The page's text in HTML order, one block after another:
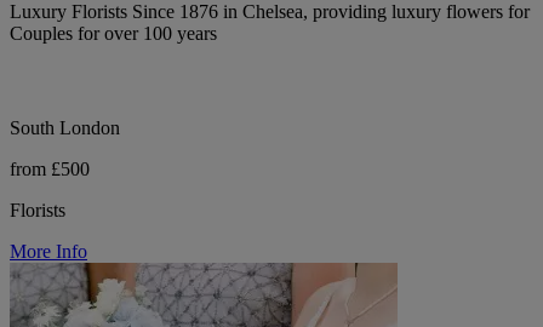
Luxury Florists Since 1876 in Chelsea, providing luxury flowers for
Couples for over 100 years
South London
from £500
Florists
More Info